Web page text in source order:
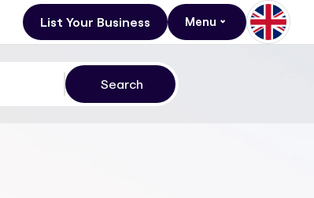
List Your Business Menu